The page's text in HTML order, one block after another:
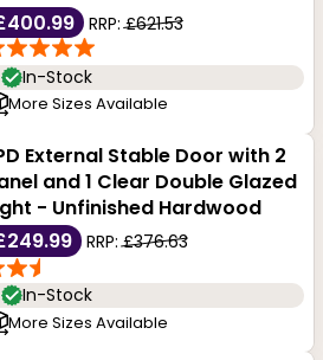
RRP:£621.53
In-Stock
More Sizes Available
External Stable Door with 2
and 1 Clear Double Glazed
- Unfinished Hardwood
RRP:£376.63
In-Stock
More Sizes Available